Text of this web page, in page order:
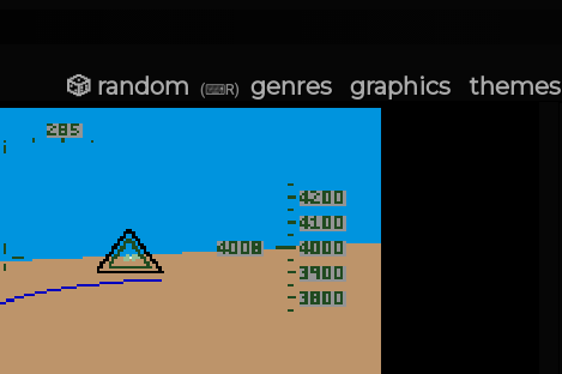
🎲 random (⌨R) genres graphics themes